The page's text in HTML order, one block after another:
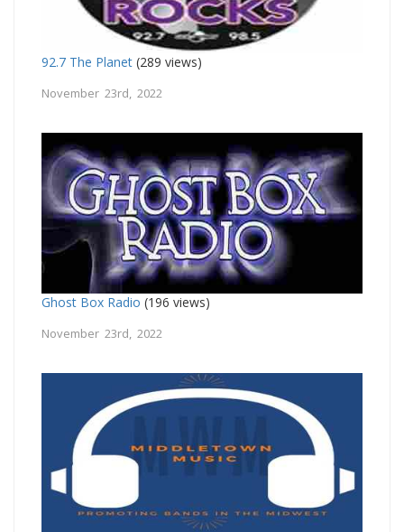
92.7 The Planet (289 views)
November 23rd, 2022
Ghost Box Radio (196 views)
November 23rd, 2022